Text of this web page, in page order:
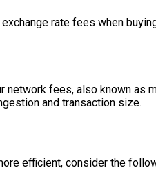
rate fees when
network fees, also known
and transaction size.
efficient, consider the